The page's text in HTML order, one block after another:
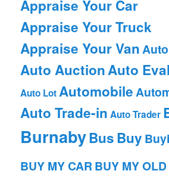
Appraise Your Car
Appraise Your Truck
Appraise Your VanAuto
Auto AuctionAuto
Auto LotAutomobile
Auto Trade-in Auto Trader
BurnabyBusBuy
BUY MY CAR BUY MY